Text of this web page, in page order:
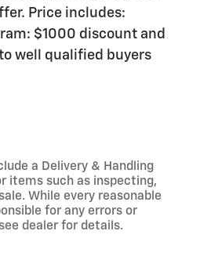
Price includes:
$1000 discount and
well qualified buyers
a Delivery & Handling
items such as inspecting,
While every reasonable
for any errors or
dealer for details.